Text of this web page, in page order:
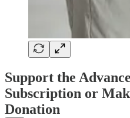
Support the
Subscription or
Donation